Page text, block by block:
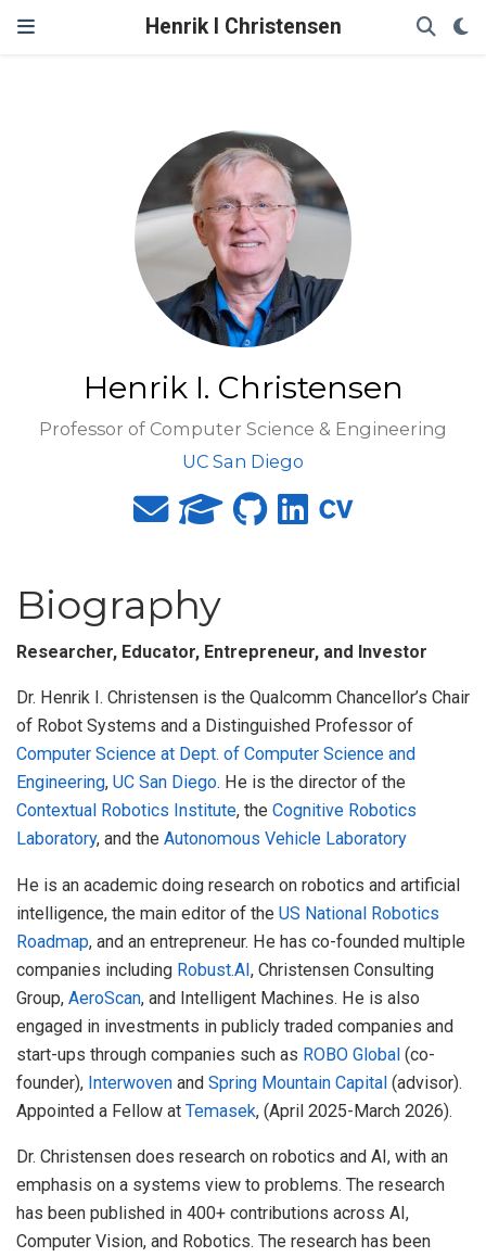
Henrik I Christensen
Henrik I. Christensen
Professor of Computer Science & Engineering
UC San Diego
Biography
Researcher, Educator, Entrepreneur, and Investor
Dr. Henrik I. Christensen is the Qualcomm Chancellor’s Chair
of Robot Systems and a Distinguished Professor of
Computer Science at Dept. of Computer Science and
Engineering, UC San Diego. He is the director of the
Contextual Robotics Institute, the Cognitive Robotics
Laboratory, and the Autonomous Vehicle Laboratory
He is an academic doing research on robotics and artificial
intelligence, the main editor of the US National Robotics
Roadmap, and an entrepreneur. He has co-founded multiple
companies including Robust.AI, Christensen Consulting
Group, AeroScan, and Intelligent Machines. He is also
engaged in investments in publicly traded companies and
start-ups through companies such as ROBO Global (co-
founder), Interwoven and Spring Mountain Capital (advisor).
Appointed a Fellow at Temasek, (April 2025-March 2026).
Dr. Christensen does research on robotics and AI, with an
emphasis on a systems view to problems. The research
has been published in 400+ contributions across AI,
Computer Vision, and Robotics. The research has been